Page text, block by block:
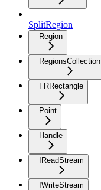
SplitRegion
Region
RegionsCollection
FRRectangle
Point
Handle
IReadStream
IWriteStream